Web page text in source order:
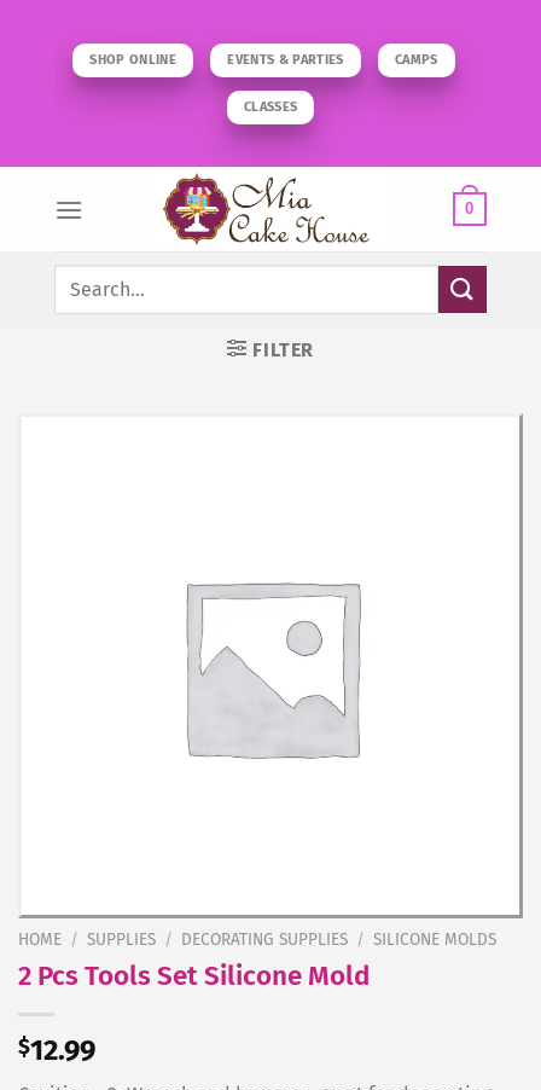
SHOP ONLINE EVENTS & PARTIES CAMPS
CLASSES
0
Search
FILTER
HOME / SUPPLIES / DECORATING SUPPLIES / SILICONE MOLDS
2 Pcs Tools Set Silicone Mold
$12.99